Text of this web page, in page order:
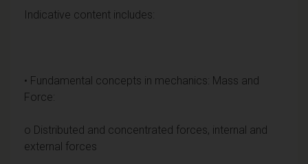
Indicative content includes:
• Fundamental concepts in mechanics: Mass and
Force:
o Distributed and concentrated forces, internal and
external forces